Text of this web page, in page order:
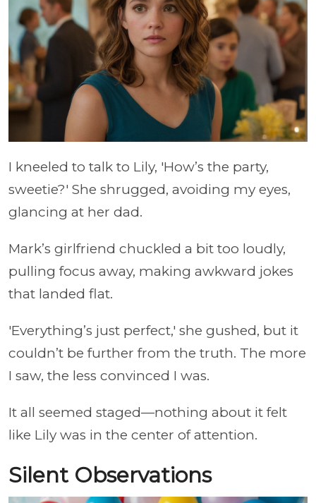
I kneeled to talk to Lily, 'How’s the party,
sweetie?' She shrugged, avoiding my eyes,
glancing at her dad.
Mark’s girlfriend chuckled a bit too loudly,
pulling focus away, making awkward jokes
that landed flat.
'Everything’s just perfect,' she gushed, but it
couldn’t be further from the truth. The more
I saw, the less convinced I was.
It all seemed staged—nothing about it felt
like Lily was in the center of attention.
Silent Observations